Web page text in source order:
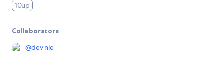
10up
Collaborators
@devinle